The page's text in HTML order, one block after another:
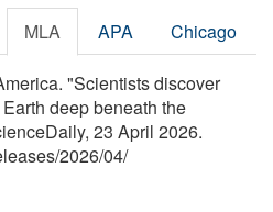
MLA APA Chicago
"Scientists discover
deep beneath the
23 April 2026.
/2026/04/